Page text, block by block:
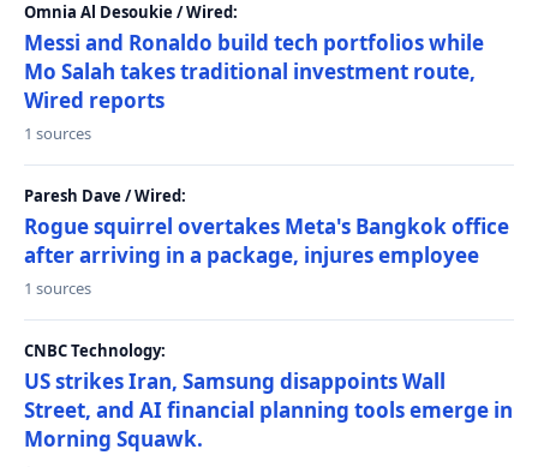
Omnia Al Desoukie / Wired:
Messi and Ronaldo build tech portfolios while
Mo Salah takes traditional investment route,
Wired reports
1 sources
Paresh Dave / Wired:
Rogue squirrel overtakes Meta's Bangkok office
after arriving in a package, injures employee
1 sources
CNBC Technology:
US strikes Iran, Samsung disappoints Wall
Street, and AI financial planning tools emerge in
Morning Squawk.